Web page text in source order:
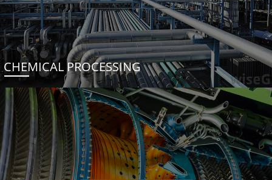
CHEMICAL PROCESSING